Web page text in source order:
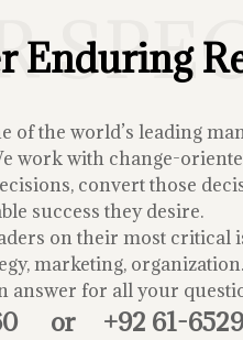
Enduring
of the world’s leading
work with change-
convert those
success they desire.
on their most critical
marketing, organization.
answer for all your
or +92 61-